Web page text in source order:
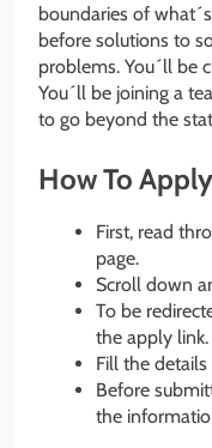
boundaries of
before solutions to
problems. You´ll be
You´ll be joining a
to go beyond the
How To
First, read
page.
Scroll down
To be
the apply link.
Fill the
Before
the